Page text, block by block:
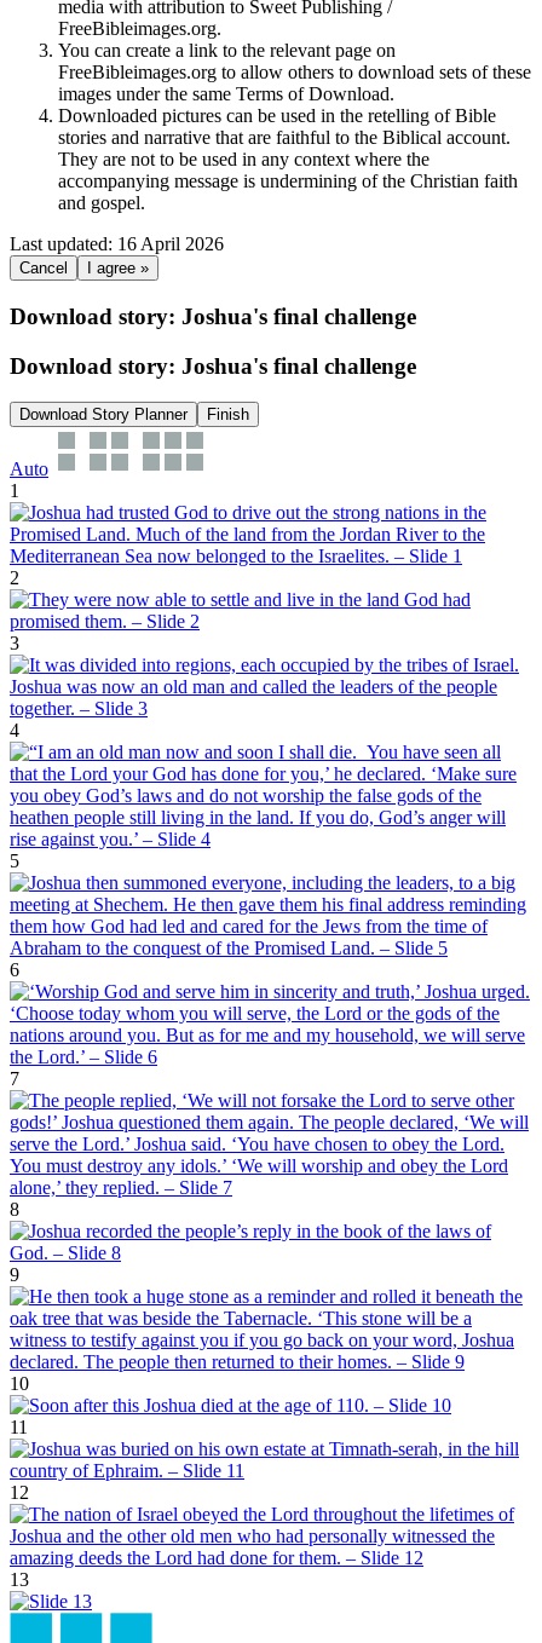
media with attribution to Sweet Publishing /
FreeBibleimages.org.
You can create a link to the relevant page on
FreeBibleimages.org to allow others to download sets of these
images under the same Terms of Download.
Downloaded pictures can be used in the retelling of Bible
stories and narrative that are faithful to the Biblical account.
They are not to be used in any context where the
accompanying message is undermining of the Christian faith
and gospel.
Last updated: 16 April 2026
Cancel I agree »
Download story: Joshua's final challenge
Download story: Joshua's final challenge
Download Story Planner Finish
Auto
1
2
3
4
5
6
7
8
9
10
11
12
13